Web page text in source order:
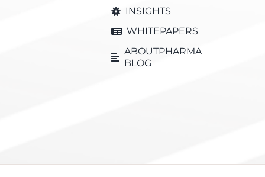
INSIGHTS
WHITEPAPERS
ABOUTPHARMA
BLOG